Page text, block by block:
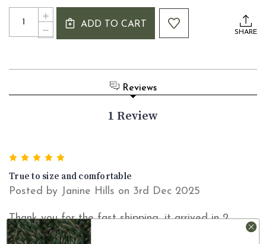
Current
Stock:
Quantity:
DECREASE
QUANTITY
ZIP
INCREASE
QUANTITY
OF
KNIT
ADD TO CART
SHARE
Reviews
1 Review
True to size and comfortable
Posted by Janine Hills on 3rd Dec 2025
Thank you for the fast shipping, it arrived in 2
working days. The fabric is thicker than the pictures